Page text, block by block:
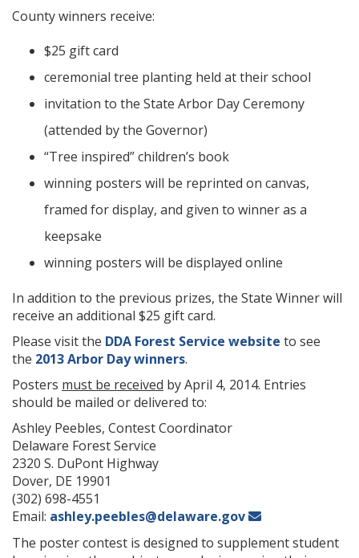
County winners receive:
$25 gift card
ceremonial tree planting held at their school
invitation to the State Arbor Day Ceremony
(attended by the Governor)
“Tree inspired” children’s book
winning posters will be reprinted on canvas,
framed for display, and given to winner as a
keepsake
winning posters will be displayed online
In addition to the previous prizes, the State Winner will
receive an additional $25 gift card.
Please visit the DDA Forest Service website to see
the 2013 Arbor Day winners.
Posters must be received by April 4, 2014. Entries
should be mailed or delivered to:
Ashley Peebles, Contest Coordinator
Delaware Forest Service
2320 S. DuPont Highway
Dover, DE 19901
(302) 698-4551
Email: ashley.peebles@delaware.gov
The poster contest is designed to supplement student